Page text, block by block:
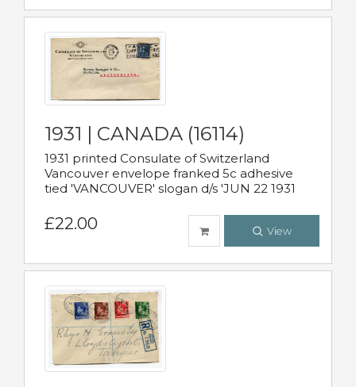
1931 | CANADA (16114)
1931 printed Consulate of Switzerland
Vancouver envelope franked 5c adhesive
tied 'VANCOUVER' slogan d/s 'JUN 22 1931
£22.00 View